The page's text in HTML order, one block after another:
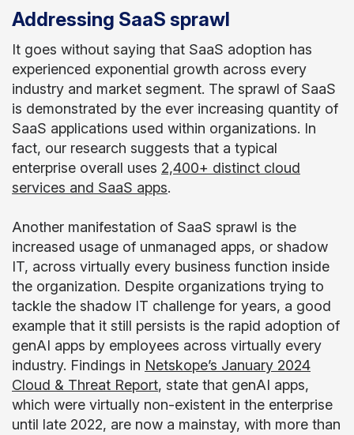
Addressing SaaS sprawl
It goes without saying that SaaS adoption has
experienced exponential growth across every
industry and market segment. The sprawl of SaaS
is demonstrated by the ever increasing quantity of
SaaS applications used within organizations. In
fact, our research suggests that a typical
enterprise overall uses 2,400+ distinct cloud
services and SaaS apps.
Another manifestation of SaaS sprawl is the
increased usage of unmanaged apps, or shadow
IT, across virtually every business function inside
the organization. Despite organizations trying to
tackle the shadow IT challenge for years, a good
example that it still persists is the rapid adoption of
genAI apps by employees across virtually every
industry. Findings in Netskope’s January 2024
Cloud & Threat Report, state that genAI apps,
which were virtually non-existent in the enterprise
until late 2022, are now a mainstay, with more than